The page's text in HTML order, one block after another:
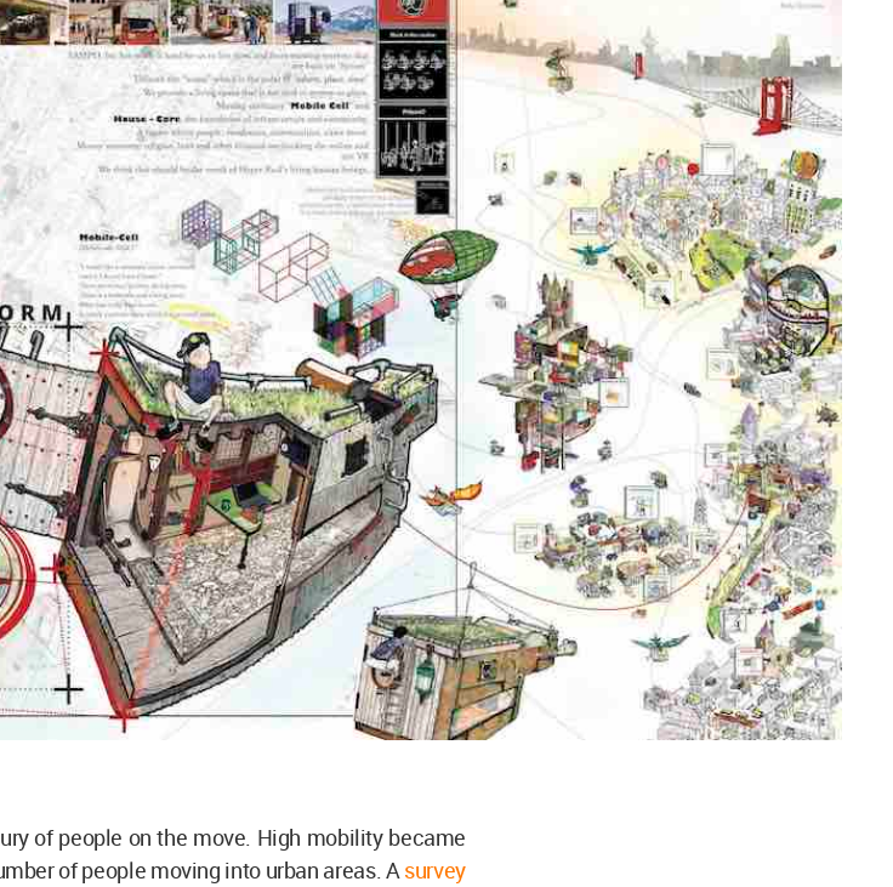
of people on the move. High mobility became
of people moving into urban areas. Asurvey